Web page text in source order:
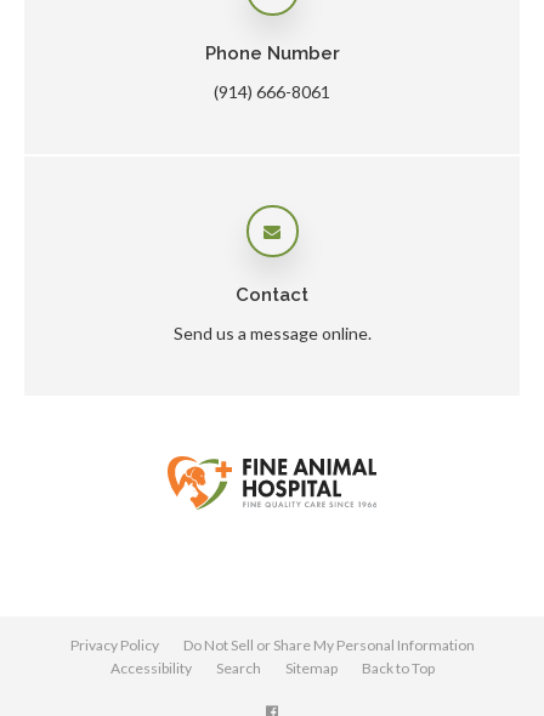
Phone Number
(914) 666-8061
Contact
Send us a message online.
Privacy Policy
Do Not Sell or Share My Personal Information
Accessibility
Search Sitemap Back to Top